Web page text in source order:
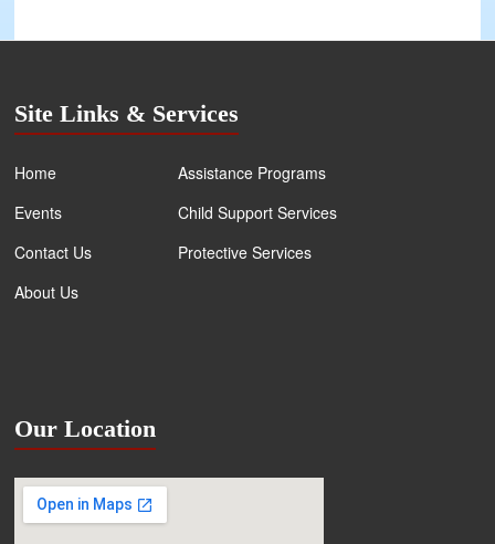
Site Links & Services
Home
Events
Contact Us
About Us
Assistance Programs
Child Support Services
Protective Services
Our Location